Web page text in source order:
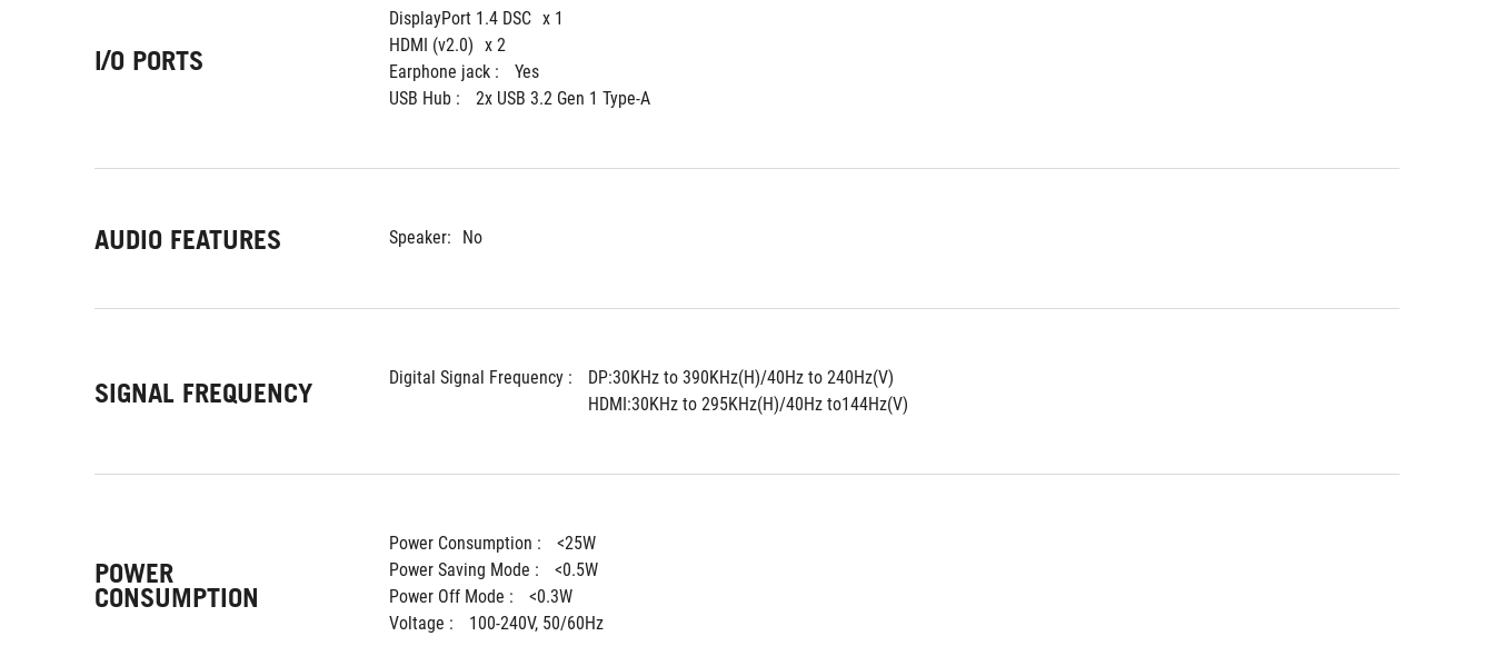
I/O PORTS
DisplayPort 1.4 DSC x 1
HDMI (v2.0) x 2
Earphone jack :
Yes
USB Hub :
2x USB 3.2 Gen 1 Type-A
AUDIO FEATURES Speaker: No
SIGNAL FREQUENCY Digital Signal Frequency :
DP:30KHz to 390KHz(H)/40Hz to 240Hz(V)
HDMI:30KHz to 295KHz(H)/40Hz to144Hz(V)
POWER
CONSUMPTION
Power Consumption :
<25W
Power Saving Mode :
<0.5W
Power Off Mode :
<0.3W
Voltage :
100-240V, 50/60Hz